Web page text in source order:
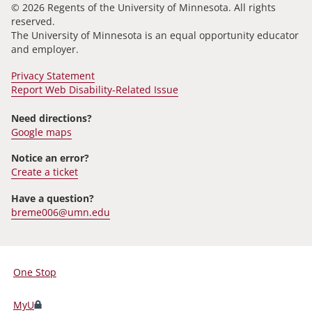
© 2026 Regents of the University of Minnesota. All rights
reserved.
The University of Minnesota is an equal opportunity educator
and employer.
Privacy Statement
Report Web Disability-Related Issue
Need directions?
Google maps
Notice an error?
Create a ticket
Have a question?
breme006@umn.edu
For
Students,
Faculty,
One Stop
MyU